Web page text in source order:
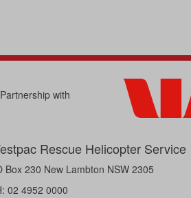
with
Rescue Helicopter Service
Box 230 New Lambton NSW 2305
02 4952 0000